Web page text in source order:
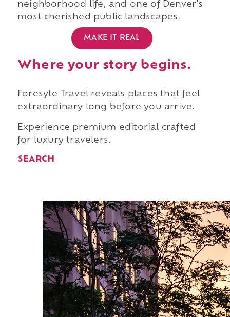
neighborhood life, and one of Denver's
most cherished public landscapes.
MAKE IT REAL
Where your story begins.
Foresyte Travel reveals places that feel
extraordinary long before you arrive.
Experience premium editorial crafted
for luxury travelers.
SEARCH